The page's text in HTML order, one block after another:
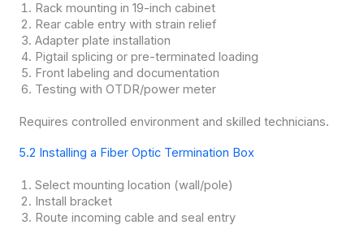
Rack mounting in 19-inch cabinet
Rear cable entry with strain relief
Adapter plate installation
Pigtail splicing or pre-terminated loading
Front labeling and documentation
Testing with OTDR/power meter
Requires controlled environment and skilled technicians.
5.2 Installing a Fiber Optic Termination Box
Select mounting location (wall/pole)
Install bracket
Route incoming cable and seal entry